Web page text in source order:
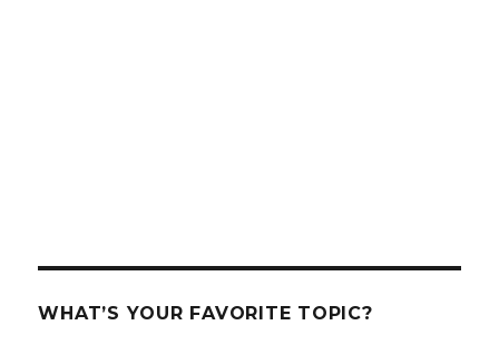
WHAT’S YOUR FAVORITE TOPIC?